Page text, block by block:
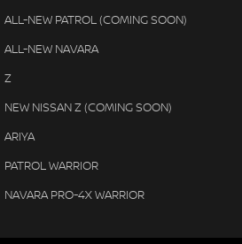
ALL-NEW PATROL (COMING SOON)
ALL-NEW NAVARA
Z
NEW NISSAN Z (COMING SOON)
ARIYA
PATROL WARRIOR
NAVARA PRO-4X WARRIOR